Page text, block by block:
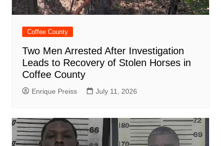
Coffee County
Two Men Arrested After Investigation
Leads to Recovery of Stolen Horses in
Coffee County
Enrique Preiss July 11, 2026